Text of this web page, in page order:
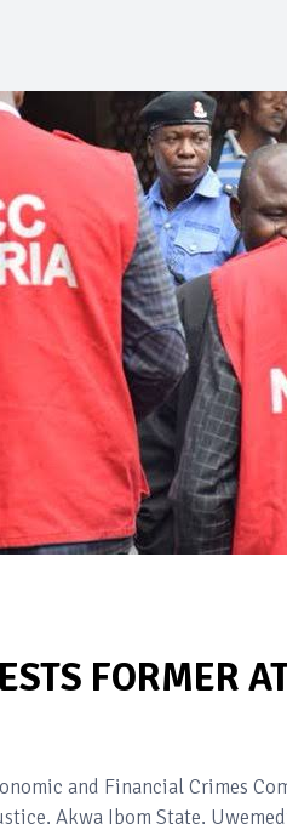
FORMER
and Financial Crimes
Akwa Ibom State,